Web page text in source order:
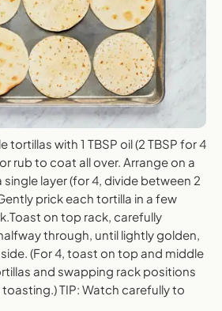
tortillas with 1 TBSP oil (2 TBSP for 4
rub to coat all over. Arrange on a
single layer (for 4, divide between 2
prick each tortilla in a few
on top rack, carefully
through, until lightly golden,
(For 4, toast on top and middle
and swapping rack positions
TIP: Watch carefully to